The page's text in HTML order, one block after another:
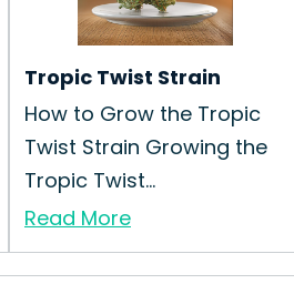
Tropic Twist Strain
How to Grow the Tropic
Twist Strain Growing the
Tropic Twist...
Read More